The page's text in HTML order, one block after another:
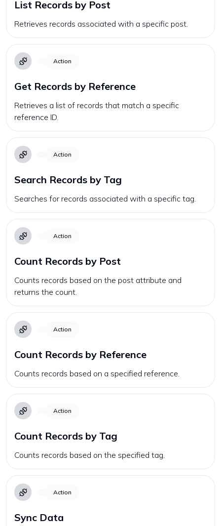
List Records by Post
Retrieves records associated with a specific post.
Action
Get Records by Reference
Retrieves a list of records that match a specific
reference ID.
Action
Search Records by Tag
Searches for records associated with a specific tag.
Action
Count Records by Post
Counts records based on the post attribute and
returns the count.
Action
Count Records by Reference
Counts records based on a specified reference.
Action
Count Records by Tag
Counts records based on the specified tag.
Action
Sync Data